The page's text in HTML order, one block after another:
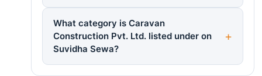
What category is Caravan
Construction Pvt. Ltd. listed under on
Suvidha Sewa?